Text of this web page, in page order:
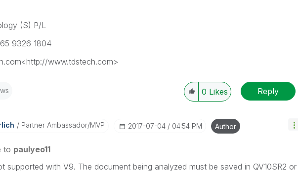
(S) P/L
9326 1804
www.tdstech.com>
0 Likes Reply
Partner Ambassador/MVP ‎2017-07-04 04:54 PM Author
to paulyeo11
supported with V9. The document being analyzed must be saved in QV10SR2 or